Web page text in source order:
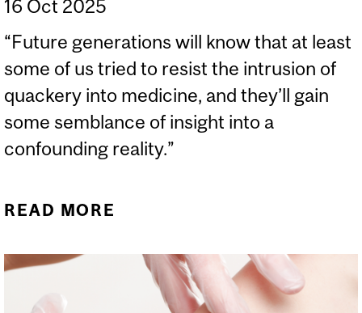
16 Oct 2025
“Future generations will know that at least
some of us tried to resist the intrusion of
quackery into medicine, and they’ll gain
some semblance of insight into a
confounding reality.”
READ MORE
DAMNING ARCHIVE OF
SCIENCE DENIAL